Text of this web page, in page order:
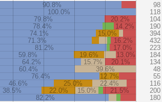
90.8%
98
100.0%
118
79.8%
20.2%
104
78.4%
14.2%
190
74.1%
15.0%
394
71.3%
16.2%
432
81.2%
17.0%
223
59.8%
19.6% 13.0%
184
64.2%
15.7% 20.1%
134
60.4%
39.6%
48
76.4%
12.7%
55
46.6%
25.0% 22.4%
116
38.5%
22.0% 15.0% 21.5%
200
82.2%
180